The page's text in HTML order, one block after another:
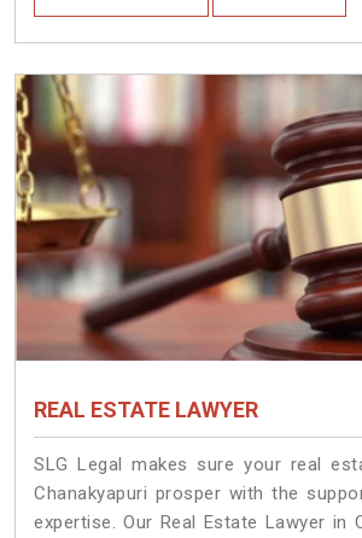
REAL ESTATE LAWYER
SLG Legal makes sure your real
Chanakyapuri prosper with the
expertise. Our Real Estate Lawyer in